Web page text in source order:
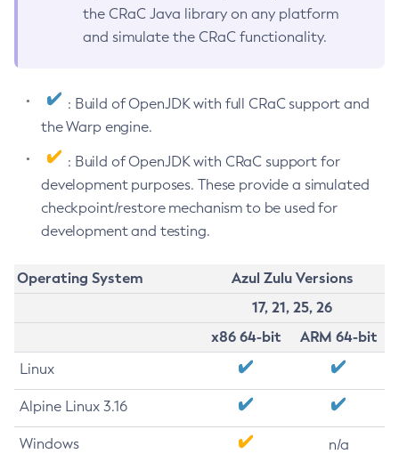
the CRaC Java library on any platform
and simulate the CRaC functionality.
: Build of OpenJDK with full CRaC support and
the Warp engine.
: Build of OpenJDK with CRaC support for
development purposes. These provide a simulated
checkpoint/restore mechanism to be used for
development and testing.
Operating System
Azul Zulu Versions
17, 21, 25, 26
x86 64-bit
ARM 64-bit
Linux
Alpine Linux 3.16
Windows n/a